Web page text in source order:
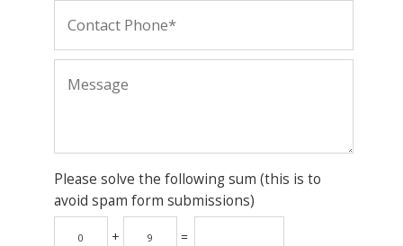
Please solve the following sum (this is to
avoid spam form submissions)
+ =